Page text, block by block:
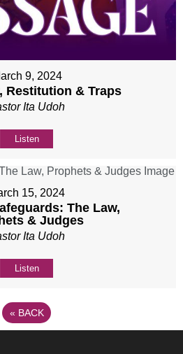
9, 2024
Restitution & Traps
Ita Udoh
Listen
15, 2024
The Law,
& Judges
Ita Udoh
Listen
« BACK